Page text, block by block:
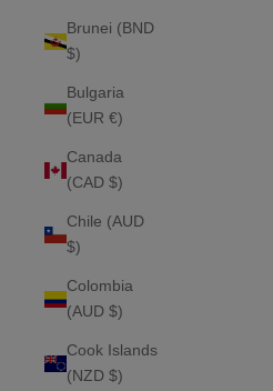
Brunei (BND
$)
Bulgaria
(EUR €)
Canada
(CAD $)
Chile (AUD
$)
Colombia
(AUD $)
Cook Islands
(NZD $)